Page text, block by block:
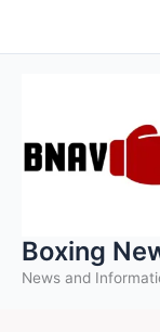
to
Boxing
News and